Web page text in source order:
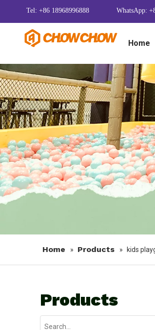
Tel: +86 18968996888 WhatsApp:
Home
Home » Products » kids
Products